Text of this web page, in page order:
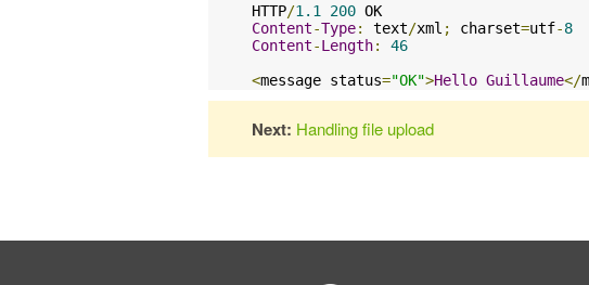
HTTP/1.1 200
Content-Type: text/xml ; charset=utf-8
Content-Length:
46
<message status="OK">Hello Guillaume</
Next: Handling file upload